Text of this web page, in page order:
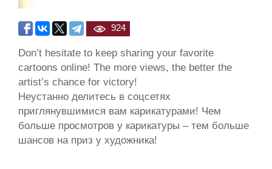
924
Don’t hesitate to keep sharing your favorite
cartoons online! The more views, the better the
artist’s chance for victory!
Неустанно делитесь в соцсетях
приглянувшимися вам карикатурами! Чем
больше просмотров у карикатуры – тем больше
шансов на приз у художника!